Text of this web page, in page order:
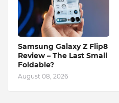
Samsung Galaxy Z Flip8
Review – The Last Small
Foldable?
August 08, 2026